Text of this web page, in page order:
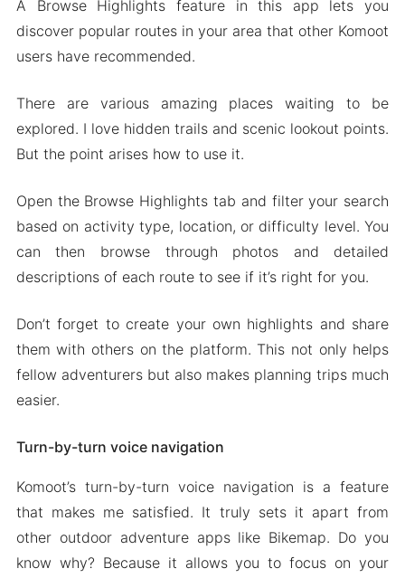
A Browse Highlights feature in this app lets you
discover popular routes in your area that other Komoot
users have recommended.
There are various amazing places waiting to be
explored. I love hidden trails and scenic lookout points.
But the point arises how to use it.
Open the Browse Highlights tab and filter your search
based on activity type, location, or difficulty level. You
can then browse through photos and detailed
descriptions of each route to see if it’s right for you.
Don’t forget to create your own highlights and share
them with others on the platform. This not only helps
fellow adventurers but also makes planning trips much
easier.
Turn-by-turn voice navigation
Komoot’s turn-by-turn voice navigation is a feature
that makes me satisfied. It truly sets it apart from
other outdoor adventure apps like Bikemap. Do you
know why? Because it allows you to focus on your